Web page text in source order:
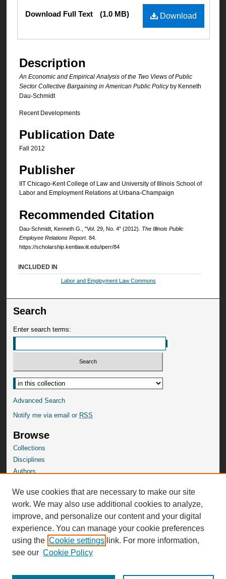
Files
Download
Download Full Text (1.0 MB)
Description
An Economic and Empirical Analysis of the Two Views of Public
Sector Collective Bargaining in American Public Policyby Kenneth
Dau-Schmidt
Recent Developments
Publication Date
Fall 2012
Publisher
IIT Chicago-Kent College of Law and University of Illinois School of
Labor and Employment Relations at Urbana-Champaign
Recommended Citation
Dau-Schmidt, Kenneth G., "Vol. 29, No. 4" (2012). The Illinois Public
Employee Relations Report. 84.
https://scholarship.kentlaw.iit.edu/iperr/84
INCLUDED IN
Labor and Employment Law Commons
Search
Enter search terms:
Select context to search:
Advanced Search
Notify me via email or RSS
Browse
Collections
Disciplines
Authors
Author Corner
Author FAQ
We use cookies that are necessary to make our site
work. We may also use additional cookies to analyze,
improve, and personalize our content and your digital
experience. You can manage your cookie preferences
using the Cookie settings link. For more information,
see our Cookie Policy